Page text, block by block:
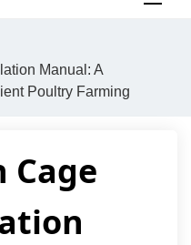
Manual: A
Poultry Farming
Cage